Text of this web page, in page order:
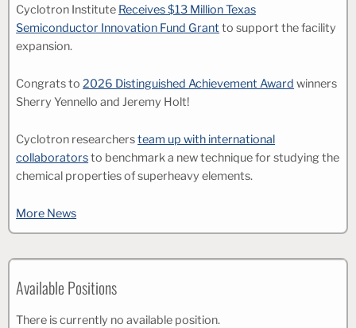
Cyclotron Institute Receives $13 Million Texas
Semiconductor Innovation Fund Grant to support the facility
expansion.
Congrats to2026 Distinguished Achievement Award winners
Sherry Yennello and Jeremy Holt!
Cyclotron researchersteam up with international
collaboratorsto benchmark a new technique for studying the
chemical properties of superheavy elements.
More News
Available Positions
There is currently no available position.